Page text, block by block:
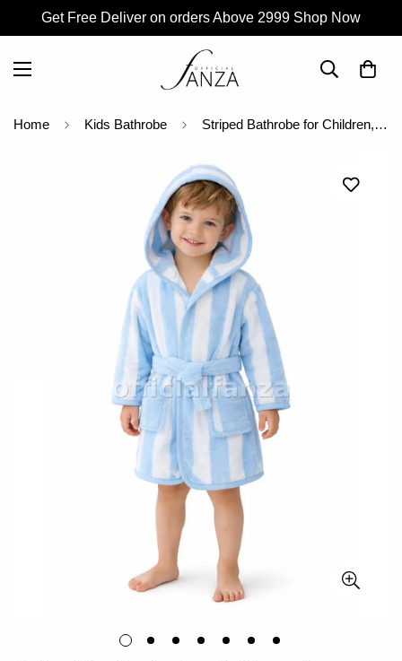
Get Free Deliver on orders Above 2999 Shop Now
Home Kids Bathrobe Striped Bathrobe for Children, Transat - Striped Sky Blue